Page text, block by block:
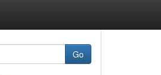
Go